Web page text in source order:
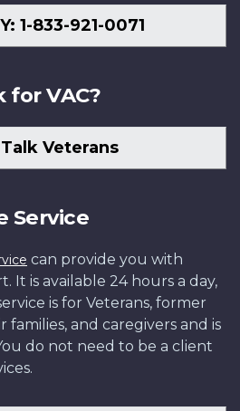
1-833-921-0071
for VAC?
Veterans
Service
can provide you with
It is available 24 hours a day,
is for Veterans, former
families, and caregivers and is
do not need to be a client